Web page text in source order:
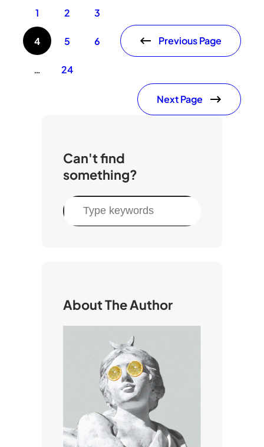
1 2 3
4 5 6
… 24
Previous Page
Next Page
Can't find
something?
S
e
About The Author